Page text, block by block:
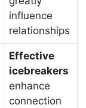
influence
relationships
Effective
icebreakers
enhance
connection